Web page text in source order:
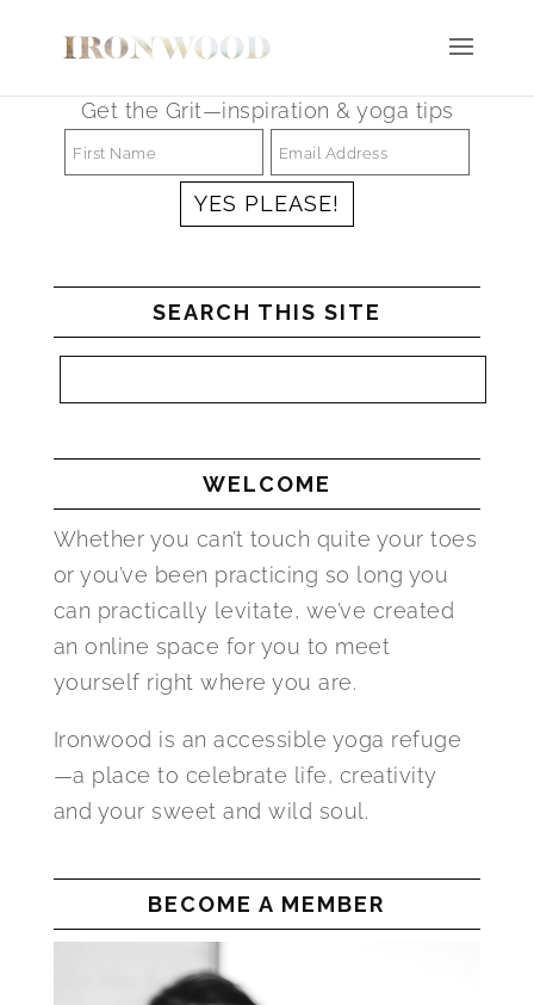
Get the Grit—inspiration & yoga tips
SEARCH THIS SITE
WELCOME
Whether you can’t touch quite your toes
or you’ve been practicing so long you
can practically levitate, we’ve created
an online space for you to meet
yourself right where you are.
Ironwood is an accessible yoga refuge
—a place to celebrate life, creativity
and your sweet and wild soul.
BECOME A MEMBER